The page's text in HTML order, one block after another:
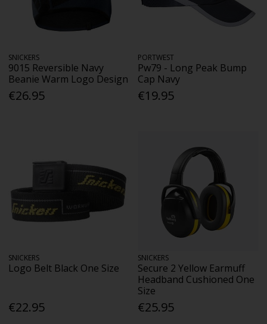
SNICKERS
9015 Reversible Navy
Beanie Warm Logo Design
€26.95
PORTWEST
Pw79 - Long Peak Bump
Cap Navy
€19.95
SNICKERS
Logo Belt Black One Size
€22.95
SNICKERS
Secure 2 Yellow Earmuff
Headband Cushioned One
Size
€25.95